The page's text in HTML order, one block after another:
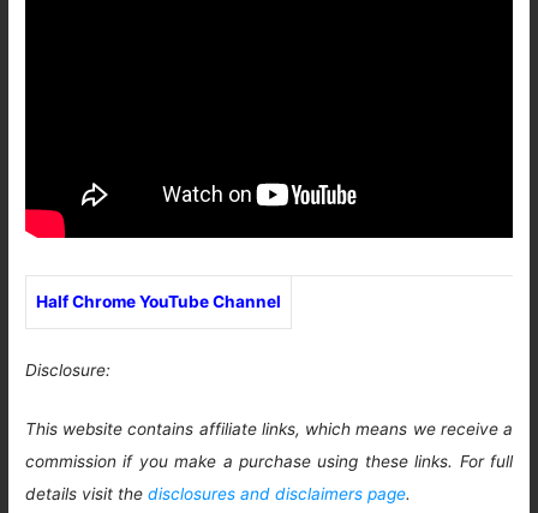
Half Chrome YouTube Channel
Disclosure:
This website contains affiliate links, which means we receive a
commission if you make a purchase using these links. For full
details visit thedisclosures and disclaimers page.